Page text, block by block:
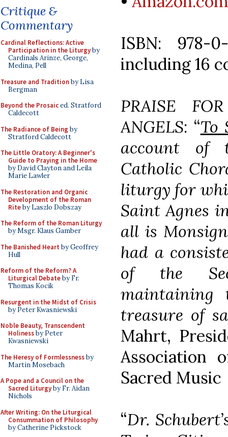
Critique &
Commentary
Cardinal Reflections: Active
Participation in the Liturgyby
Cardinals Arinze, George,
Medina, Pell
Treasure and Traditionby Lisa
Bergman
Beyond the Prosaiced. Stratford
Caldecott
The Radiance of Being by
Stratford Caldecott
The Little Oratory: A Beginner's
Guide to Praying in the Home
by David Clayton and Leila
Marie Lawler
The Restoration and Organic
Development of the Roman
Riteby Laszlo Dobszay
The Reform of the Roman Liturgy
by Msgr. Klaus Gamber
The Banished Heart by Geoffrey
Hull
Reform of the Reform? A
Liturgical Debateby Fr.
Thomas Kocik
Resurgent in the Midst of Crisis
by Peter Kwasniewski
Noble Beauty, Transcendent
Holinessby Peter
Kwasniewski
The Heresy of Formlessnessby
Martin Mosebach
A Pope and a Council on the
Sacred Liturgyby Fr. Aidan
Nichols
After Writing: On the Liturgical
Consummation of Philosophy
by Catherine Pickstock
ISBN: 978-
including 16
PRAISE
ANGELS: “To
account of
Catholic
liturgy for
Saint Agnes
all is
had a
of the
maintaining
treasure of
Mahrt,
Association
Sacred Music
“Dr.